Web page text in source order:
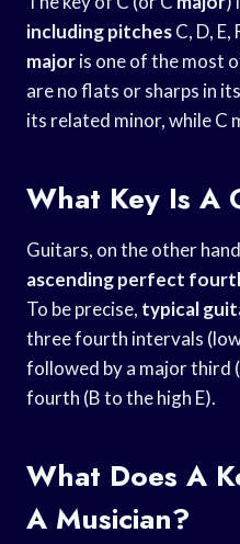
including pitchesC, D, E,
majoris one of the most
are no flats or sharps in
its related minor, while C
What Key Is A
Guitars, on the other
ascending perfect
To be precise, typical
three fourth intervals
followed by a major third
fourth (B to the high E).
What Does A
A Musician?